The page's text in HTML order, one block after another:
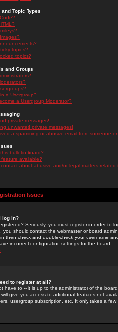
and Topic Types
topics?
topics?
and Groups
a Usergroup?
a Usergroup Moderator?
private messages!
unwanted private messages!
a spamming or abusive email from someone
bulletin board?
feature available?
contact about abusive and/or legal matters related
Issues
log in?
Seriously, you must register in order to
you should contact the webmaster or board
then check and double-check your username
incorrect configuration settings for the board.
to register at all?
have to -- it is up to the administrator of the
will give you access to additional features not
usergroup subscription, etc. It only takes a